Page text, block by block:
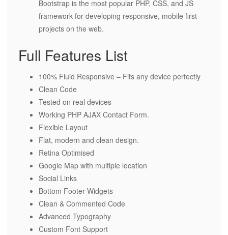
Bootstrap is the most popular PHP, CSS, and JS
framework for developing responsive, mobile first
projects on the web.
Full Features List
100% Fluid Responsive – Fits any device perfectly
Clean Code
Tested on real devices
Working PHP AJAX Contact Form.
Flexible Layout
Flat, modern and clean design.
Retina Optimised
Google Map with multiple location
Social Links
Bottom Footer Widgets
Clean & Commented Code
Advanced Typography
Custom Font Support